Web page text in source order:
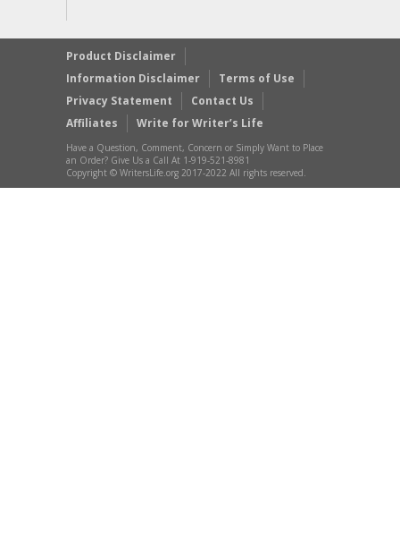
Product Disclaimer
Information Disclaimer
Terms of Use
Privacy Statement
Contact Us
Affiliates
Write for Writer’s Life
Have a Question, Comment, Concern or Simply Want to Place
an Order? Give Us a Call At 1-919-521-8981
Copyright © WritersLife.org 2017-2022 All rights reserved.